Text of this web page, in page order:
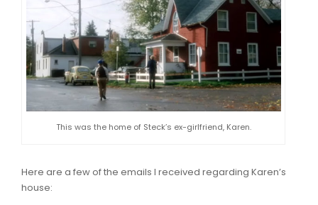
This was the home of Steck’s ex-girlfriend, Karen.
Here are a few of the emails I received regarding Karen’s
house: